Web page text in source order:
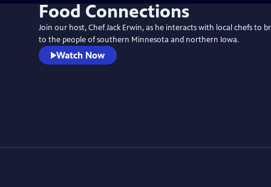
Food Connections
Join our host, Chef Jack Erwin, as he interacts with local chefs to
to the people of southern Minnesota and northern Iowa.
Watch Now